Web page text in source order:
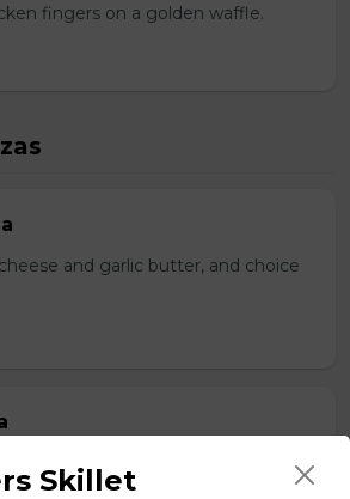
fingers on a golden waffle.
and garlic butter, and choice
ham, and hollandaise sauce.
Skillet